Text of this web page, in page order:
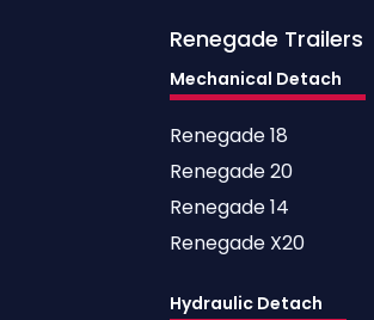
Renegade Trailers
Mechanical Detach
Renegade 18
Renegade 20
Renegade 14
Renegade X20
Hydraulic Detach